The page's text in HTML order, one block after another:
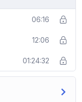
06:16
12:06
01:24:32